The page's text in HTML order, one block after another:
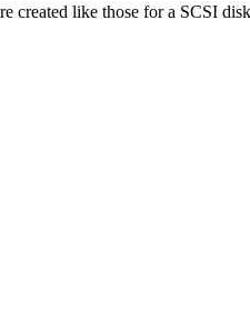
created like those for a SCSI